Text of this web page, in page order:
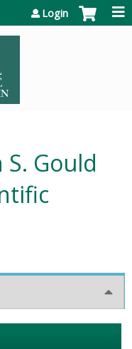
Login
Gould